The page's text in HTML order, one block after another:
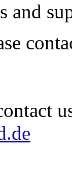
and